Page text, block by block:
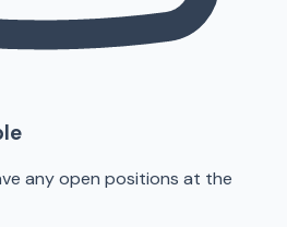
any open positions at the